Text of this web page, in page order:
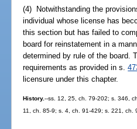
(4) Notwithstanding the
individual whose license has
this section but has failed to
board for reinstatement in a
determined by rule of the board.
requirements as provided in s.
licensure under this chapter.
History.--ss. 12, 25, ch. 79-202; s. 346,
11, ch. 85-9; s. 4, ch. 91-429; s. 221,